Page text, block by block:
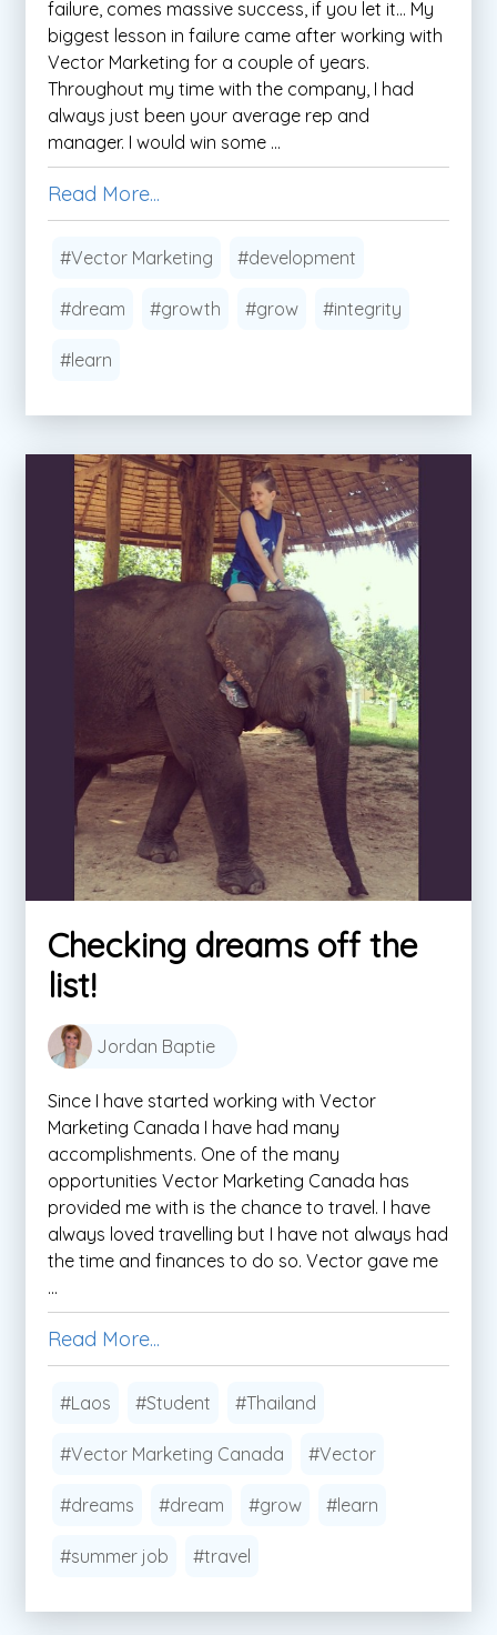
failure, comes massive success, if you let it… My
biggest lesson in failure came after working with
Vector Marketing for a couple of years.
Throughout my time with the company, I had
always just been your average rep and
manager. I would win some ...
Read More...
#Vector Marketing #development
#dream #growth #grow #integrity
#learn
Checking dreams off the
list!
Jordan Baptie
Since I have started working with Vector
Marketing Canada I have had many
accomplishments. One of the many
opportunities Vector Marketing Canada has
provided me with is the chance to travel. I have
always loved travelling but I have not always had
the time and finances to do so. Vector gave me
...
Read More...
#Laos #Student #Thailand
#Vector Marketing Canada #Vector
#dreams #dream #grow #learn
#summer job #travel